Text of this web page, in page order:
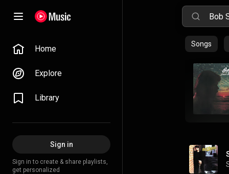
Home
Explore
Library
Sign in
Sign in to create & share playlists,
get personalized
Songs